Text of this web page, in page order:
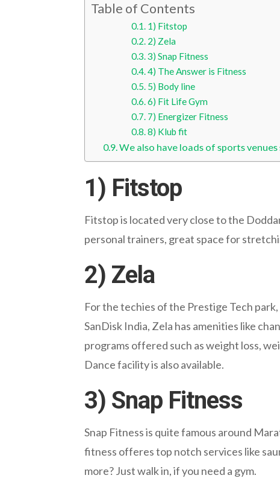
Table of Contents
1) Fitstop
2) Zela
3) Snap Fitness
4) The Answer is Fitness
5) Body line
6) Fit Life Gym
7) Energizer Fitness
8) Klub fit
We also have loads of sports
1) Fitstop
Fitstop is located very close to the
personal trainers, great space for
2) Zela
For the techies of the Prestige Tech
SanDisk India, Zela has amenities like
programs offered such as weight loss,
Dance facility is also available.
3) Snap Fitness
Snap Fitness is quite famous around
fitness offeres top notch services like
more? Just walk in, if you need a gym.